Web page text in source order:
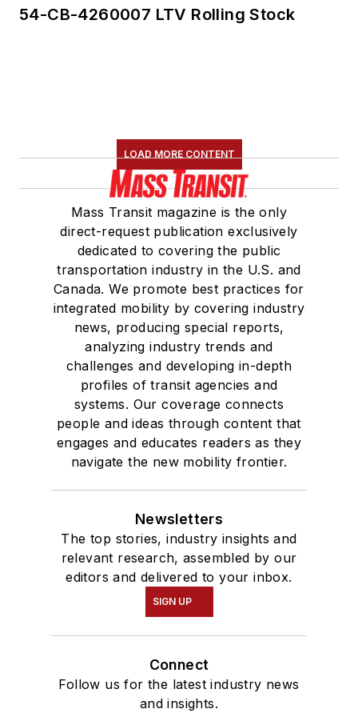
Communications
Maintenance
Association(NRC)
Board of Directors.
She is a graduate of
Drake University in
Des Moines, Iowa,
where she earned a
Bachelor of Arts
degree in Journalism
and Mass
Communication.
54-CB-4260007 LTV Rolling Stock
LOAD MORE CONTENT
Mass Transit magazine is the only
direct-request publication exclusively
dedicated to covering the public
transportation industry in the U.S. and
Canada. We promote best practices for
integrated mobility by covering industry
news, producing special reports,
analyzing industry trends and
challenges and developing in-depth
profiles of transit agencies and
systems. Our coverage connects
people and ideas through content that
engages and educates readers as they
navigate the new mobility frontier.
Newsletters
The top stories, industry insights and
relevant research, assembled by our
editors and delivered to your inbox.
SIGN UP
Connect
Follow us for the latest industry news
and insights.